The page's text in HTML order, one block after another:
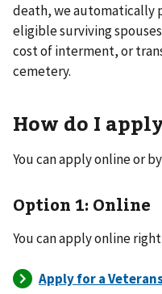
death, we automatically
eligible surviving
cost of interment, or
cemetery.
How do I
You can apply online or
Option 1: Online
You can apply online right